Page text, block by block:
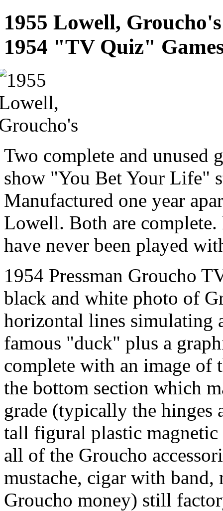
1955 Lowell,
1954 "TV Quiz"
Two complete and unused
show "You Bet Your Life"
Manufactured one year
Lowell. Both are complete.
have never been played
1954 Pressman Groucho
black and white photo of
horizontal lines simulating
famous "duck" plus a
complete with an image of
the bottom section which
grade (typically the hinges
tall figural plastic
all of the Groucho
mustache, cigar with band,
Groucho money) still